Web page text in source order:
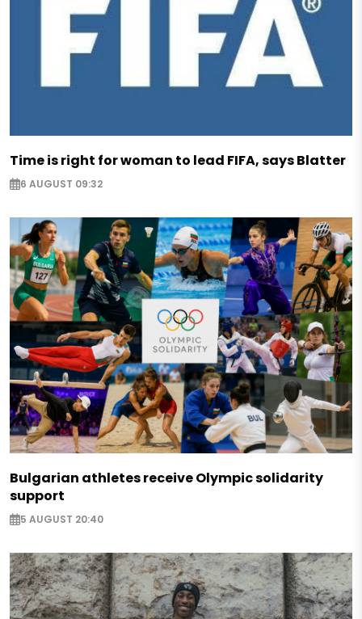
Time is right for woman to lead FIFA, says Blatter
6 AUGUST 09:32
Bulgarian athletes receive Olympic solidarity
support
5 AUGUST 20:40